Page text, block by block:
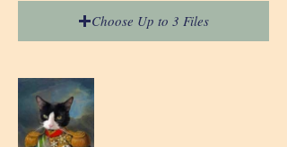
Choose Up to 3 Files